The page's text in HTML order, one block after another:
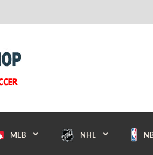
MLB NHL